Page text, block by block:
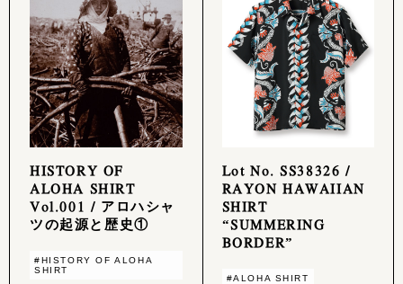
HISTORY OF
ALOHA SHIRT
Vol.001 / アロハシャ
ツの起源と歴史①
#HISTORY OF ALOHA
SHIRT
Lot No. SS38326 /
RAYON HAWAIIAN
SHIRT
“SUMMERING
BORDER”
#ALOHA SHIRT